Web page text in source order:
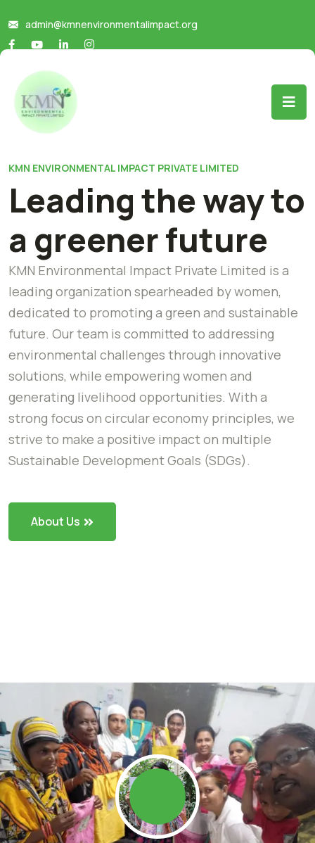
admin@kmnenvironmentalimpact.org
KMN ENVIRONMENTAL IMPACT PRIVATE LIMITED
Leading the way to
a greener future
KMN Environmental Impact Private Limited is a
leading organization spearheaded by women,
dedicated to promoting a green and sustainable
future. Our team is committed to addressing
environmental challenges through innovative
solutions, while empowering women and
generating livelihood opportunities. With a
strong focus on circular economy principles, we
strive to make a positive impact on multiple
Sustainable Development Goals (SDGs).
About Us